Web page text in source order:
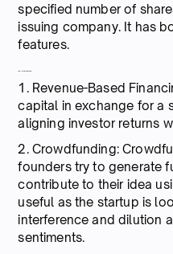
specified number of
issuing company. It has
features.
1. Revenue-Based
capital in exchange for a
aligning investor returns
2. Crowdfunding:
founders try to generate
contribute to their idea
useful as the startup is
interference and dilution
sentiments.